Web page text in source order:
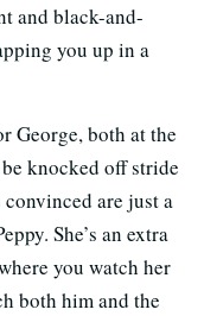
and black-and-
you up in a
George, both at the
knocked off stride
are just a
She’s an extra
you watch her
both him and the